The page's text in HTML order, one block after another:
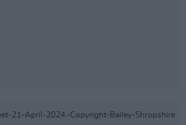
21-April-2024.-Copyright-Bailey-Shropshire